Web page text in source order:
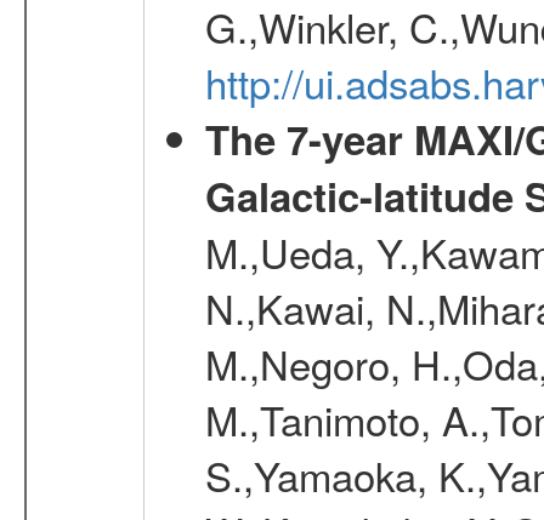
G.,Winkler,
http://
The 7-year
Galactic-latitude
M.,Ueda,
N.,Kawai,
M.,Negoro,
M.,Tanimoto,
S.,Yamaoka,